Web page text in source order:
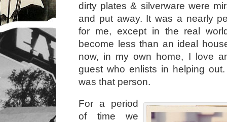
dirty plates & silverware were
and put away. It was a nearly
for me, except in the real
become less than an ideal
now, in my own home, I love
guest who enlists in helping
was that person.
For a period
of time we